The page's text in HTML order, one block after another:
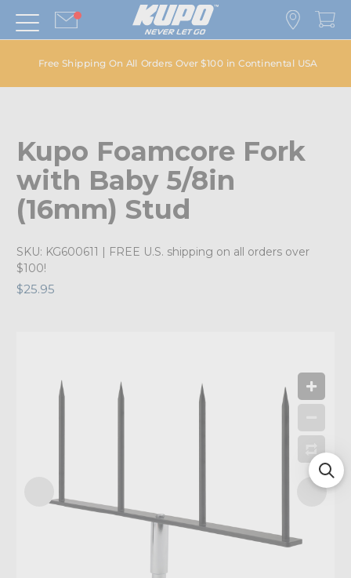
Free Shipping On All Orders Over $100 in Continental USA
Kupo Foamcore Fork
with Baby 5/8in
(16mm) Stud
SKU: KG600611 | FREE U.S. shipping on all orders over
$100!
$25.95